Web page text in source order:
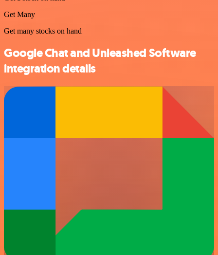
Get Many
Get many stocks on hand
Google Chat and Unleashed Software
integration details